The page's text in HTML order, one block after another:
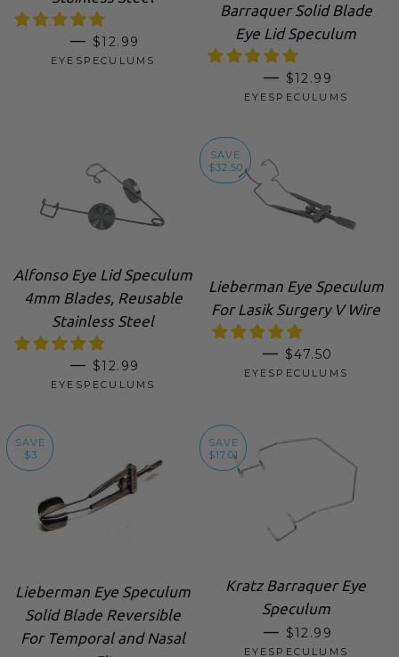
— SALE PRICE
$12.99
EYESPECULUMS
Barraquer Solid Blade
Eye Lid Speculum
— SALE PRICE
$12.99
EYESPECULUMS
Alfonso Eye Lid Speculum
4mm Blades, Reusable
Stainless Steel
— REGULAR PRICE
$12.99
EYESPECULUMS
SAVE
$32.50
Lieberman Eye Speculum
For Lasik Surgery V Wire
— SALE PRICE
$47.50
EYESPECULUMS
SAVE
$3
Lieberman Eye Speculum
Solid Blade Reversible
For Temporal and Nasal
SAVE
$17.01
Kratz Barraquer Eye
Speculum
— SALE PRICE
$12.99
EYESPECULUMS